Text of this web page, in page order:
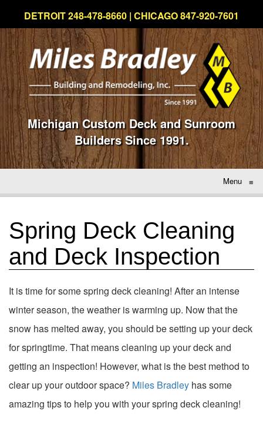
DETROIT 248-478-8660 | CHICAGO 847-920-7601
Michigan Custom Deck and Sunroom
Builders Since 1991.
Menu ≡
Spring Deck Cleaning
and Deck Inspection
It is time for some spring deck cleaning! After an intense
winter season, the weather is warming up. Now that the
snow has melted away, you should be setting up your deck
for springtime. That means cleaning up your deck and
getting an inspection! However, what is the best method to
clear up your outdoor space? Miles Bradley has some
amazing tips to help you with your spring deck cleaning!